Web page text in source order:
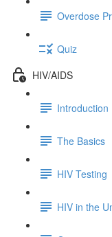
Overdose
Quiz
HIV/AIDS
Introduction
The Basics
HIV Testing
HIV in the